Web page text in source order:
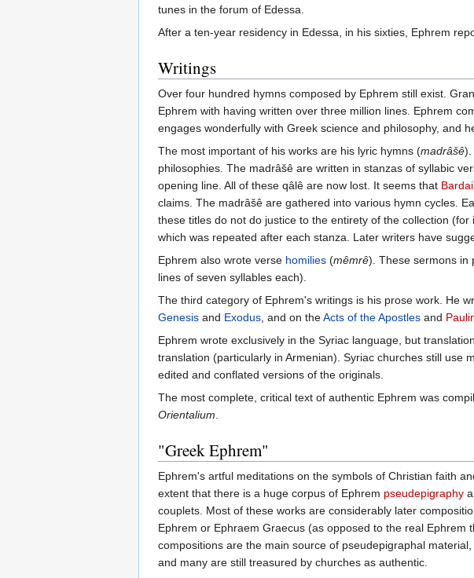
tunes in the forum of Edessa.
After a ten-year residency in Edessa, in his sixties, Ephrem
Writings
Over four hundred hymns composed by Ephrem still exist.
Ephrem with having written over three million lines. Ephrem
engages wonderfully with Greek science and philosophy, and
The most important of his works are his lyric hymns (madrâšê).
philosophies. The madrâšê are written in stanzas of syllabic
opening line. All of these qâlê are now lost. It seems that
claims. The madrâšê are gathered into various hymn cycles.
these titles do not do justice to the entirety of the collection
which was repeated after each stanza. Later writers have
Ephrem also wrote verse homilies (mêmrê). These sermons in
lines of seven syllables each).
The third category of Ephrem's writings is his prose work. He
Genesis and Exodus , and on theActs of the Apostles and
Ephrem wrote exclusively in the Syriac language, but
translation (particularly in Armenian). Syriac churches still use
edited and conflated versions of the originals.
The most complete, critical text of authentic Ephrem was
Orientalium
"Greek Ephrem"
Ephrem's artful meditations on the symbols of Christian faith
extent that there is a huge corpus of Ephrem pseudepigraphy
couplets. Most of these works are considerably later
Ephrem or Ephraem Graecus (as opposed to the real
compositions are the main source of pseudepigraphal
and many are still treasured by churches as authentic.